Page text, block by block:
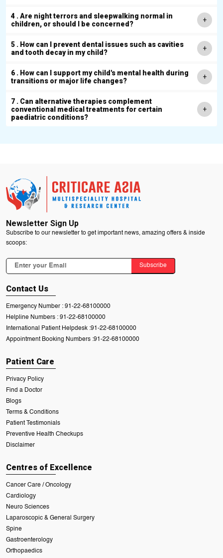
4 . Are night terrors and sleepwalking normal in
children, or should I be concerned?
5 . How can I prevent dental issues such as cavities
and tooth decay in my child?
6 . How can I support my child's mental health during
transitions or major life changes?
7 . Can alternative therapies complement
conventional medical treatments for certain
paediatric conditions?
Newsletter Sign Up
Subscribe to our newsletter to get important news, amazing offers & inside
scoops:
Subscribe
Contact Us
Emergency Number : 91-22-68100000
Helpline Numbers : 91-22-68100000
International Patient Helpdesk :91-22-68100000
Appointment Booking Numbers :91-22-68100000
Patient Care
Privacy Policy
Find a Doctor
Blogs
Terms & Conditions
Patient Testimonials
Preventive Health Checkups
Disclaimer
Centres of Excellence
Cancer Care / Oncology
Cardiology
Neuro Sciences
Laparoscopic & General Surgery
Spine
Gastroenterology
Orthopaedics